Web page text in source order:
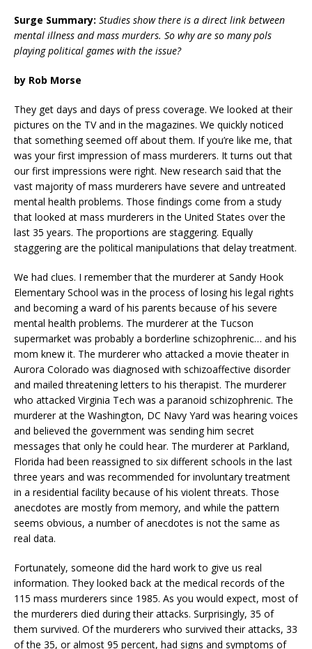
Surge Summary: Studies show there is a direct link between
mental illness and mass murders. So why are so many pols
playing political games with the issue?
by Rob Morse
They get days and days of press coverage. We looked at their
pictures on the TV and in the magazines. We quickly noticed
that something seemed off about them. If you’re like me, that
was your first impression of mass murderers. It turns out that
our first impressions were right. New research said that the
vast majority of mass murderers have severe and untreated
mental health problems. Those findings come from a study
that looked at mass murderers in the United States over the
last 35 years. The proportions are staggering. Equally
staggering are the political manipulations that delay treatment.
We had clues. I remember that the murderer at Sandy Hook
Elementary School was in the process of losing his legal rights
and becoming a ward of his parents because of his severe
mental health problems. The murderer at the Tucson
supermarket was probably a borderline schizophrenic… and his
mom knew it. The murderer who attacked a movie theater in
Aurora Colorado was diagnosed with schizoaffective disorder
and mailed threatening letters to his therapist. The murderer
who attacked Virginia Tech was a paranoid schizophrenic. The
murderer at the Washington, DC Navy Yard was hearing voices
and believed the government was sending him secret
messages that only he could hear. The murderer at Parkland,
Florida had been reassigned to six different schools in the last
three years and was recommended for involuntary treatment
in a residential facility because of his violent threats. Those
anecdotes are mostly from memory, and while the pattern
seems obvious, a number of anecdotes is not the same as
real data.
Fortunately, someone did the hard work to give us real
information. They looked back at the medical records of the
115 mass murderers since 1985. As you would expect, most of
the murderers died during their attacks. Surprisingly, 35 of
them survived. Of the murderers who survived their attacks, 33
of the 35, or almost 95 percent, had signs and symptoms of